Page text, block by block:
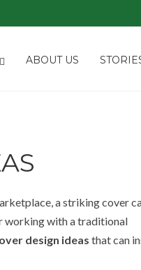
ABOUT US
a striking cover
working with a traditional
design ideas that can